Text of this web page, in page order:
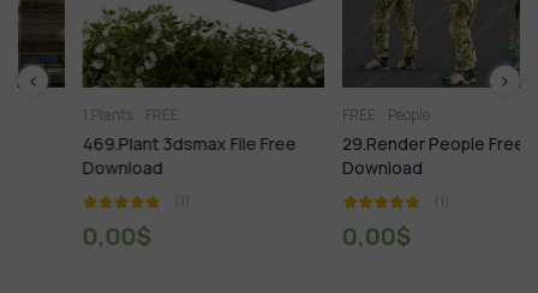
FREE
469.Plant 3dsmax File Free
Download
(1)
$
People
29.Render People Free
Download
(1)
$